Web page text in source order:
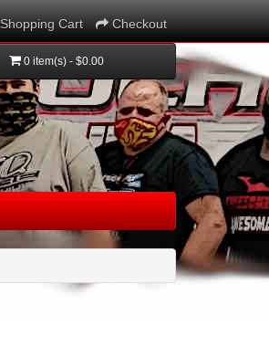
Shopping Cart Checkout
0 item(s) - $0.00